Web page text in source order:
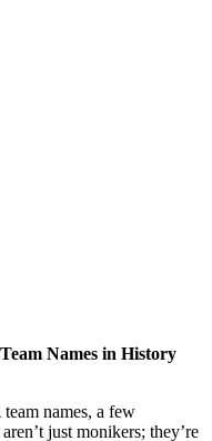
Names in History
names, a few
just monikers; they’re